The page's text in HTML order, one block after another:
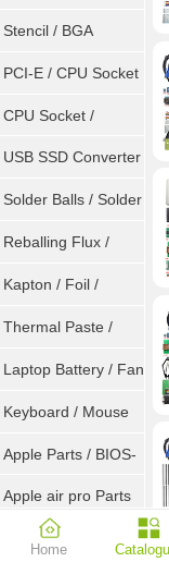
Stencil / BGA
Reballing Kits
PCI-E / CPU Socket
Tester
CPU Socket /
Connector
USB SSD Converter
/ LVDS
Solder Balls / Solder
Wire
Reballing Flux /
Goot Wick
Kapton / Foil /
Double Tape / ACF
Thermal Paste /
Heatsink Pad
Laptop Battery / Fan
Keyboard / Mouse
Apple Parts / BIOS-
EMC / SMC
Apple air pro Parts
Apple BIOS EMC
Home